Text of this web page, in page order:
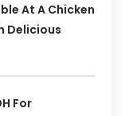
At A Chicken
Delicious
For